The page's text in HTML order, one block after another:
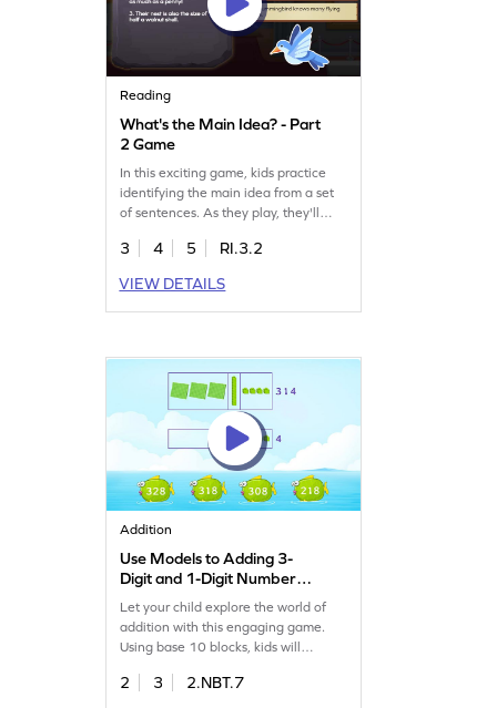
Reading
What's the Main Idea? - Part
2 Game
In this exciting game, kids practice
identifying the main idea from a set
of sentences. As they play, they'll
to navigate comprehension
understanding themes and key
details, making reading an enjoyable
3 4 5
RI.3.2
VIEW DETAILS
Addition
Use Models to Adding 3-
Digit and 1-Digit Number
Game
Let your child explore the world of
addition with this engaging game.
Using base 10 blocks, kids will
numbers, making math fun and easy.
2 3
2.NBT.7